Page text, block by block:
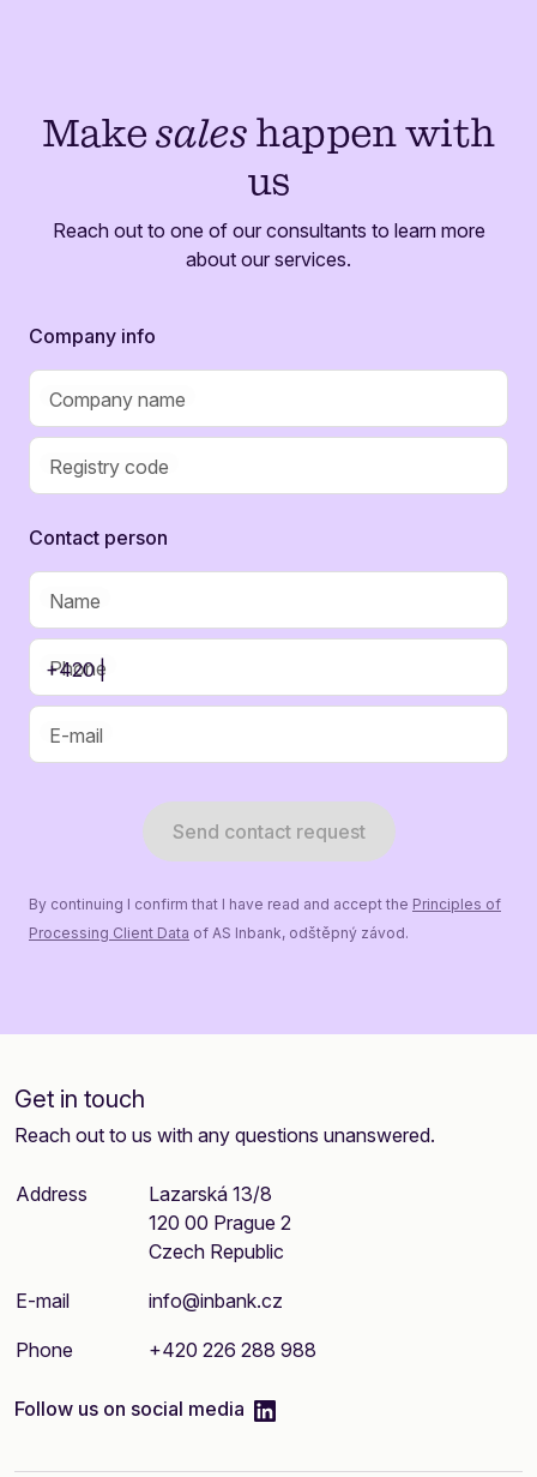
Make sales happen with
us
Reach out to one of our consultants to learn more
about our services.
Company info
Company name
Registry code
Contaсt person
Name
Phone
+420 |
E-mail
Send contact request
By continuing I confirm that I have read and accept the Principles of
Processing Client Data of AS Inbank, odštěpný závod.
Get in touch
Reach out to us with any questions unanswered.
Address
Lazarská 13/8
120 00 Prague 2
Czech Republic
E-mail info@inbank.cz
Phone +420 226 288 988
Follow us on social media linkedIn